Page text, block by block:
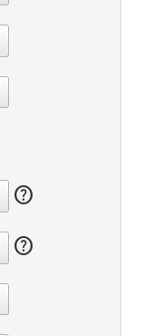
help
help